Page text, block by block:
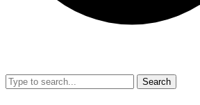
Search